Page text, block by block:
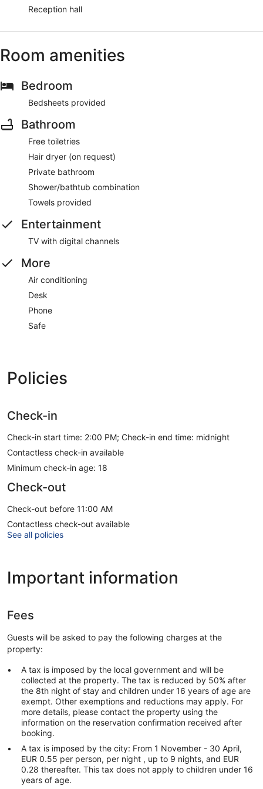
Reception hall
Room amenities
Bedroom
Bedsheets provided
Bathroom
Free toiletries
Hair dryer (on request)
Private bathroom
Shower/bathtub combination
Towels provided
Entertainment
TV with digital channels
More
Air conditioning
Desk
Phone
Safe
Policies
Check-in
Check-in start time: 2:00 PM; Check-in end time: midnight
Contactless check-in available
Minimum check-in age: 18
Check-out
Check-out before 11:00 AM
Contactless check-out available
See all policies
Important information
Fees
Guests will be asked to pay the following charges at the
property:
A tax is imposed by the local government and will be
collected at the property. The tax is reduced by 50% after
the 8th night of stay and children under 16 years of age are
exempt. Other exemptions and reductions may apply. For
more details, please contact the property using the
information on the reservation confirmation received after
booking.
A tax is imposed by the city: From 1 November - 30 April,
EUR 0.55 per person, per night , up to 9 nights, and EUR
0.28 thereafter. This tax does not apply to children under 16
years of age.